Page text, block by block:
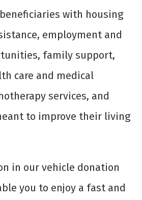
with housing
employment and
family support,
care and medical
services, and
to improve their living
in our vehicle donation
you to enjoy a fast and